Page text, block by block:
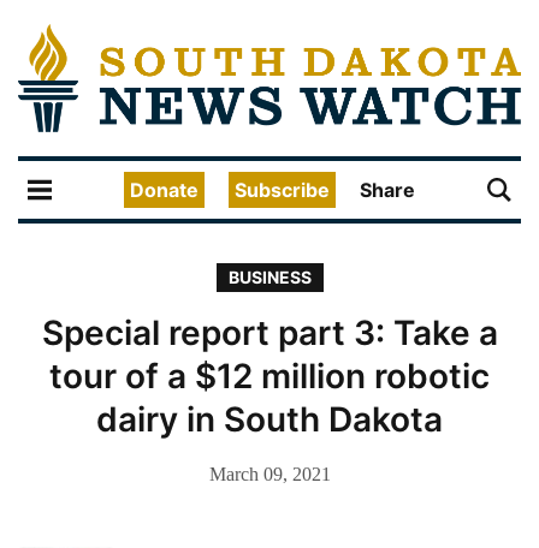
Donate Subscribe Share
BUSINESS
Special report part 3: Take a
tour of a $12 million robotic
dairy in South Dakota
March 09, 2021